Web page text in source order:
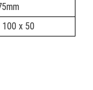
x 50